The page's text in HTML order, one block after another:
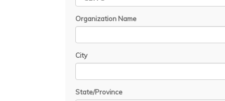
Organization Name
City
State/Province